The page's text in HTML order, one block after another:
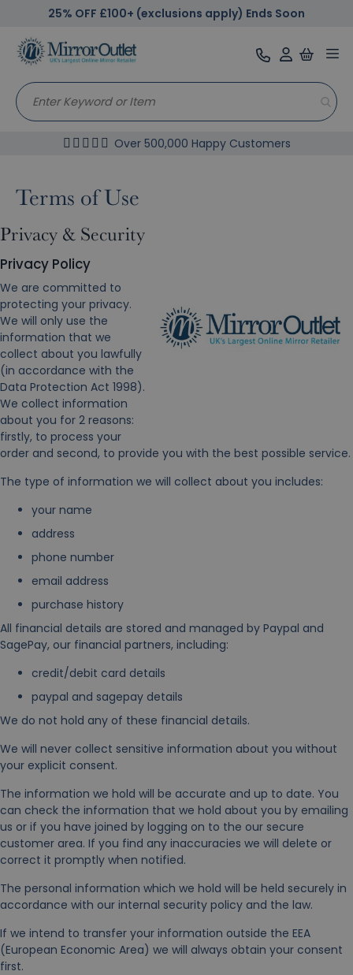
25% OFF £100+ (exclusions apply) Ends Soon
Over 500,000 Happy Customers
Terms of Use
Privacy & Security
Privacy Policy
We are committed to
protecting your privacy.
We will only use the
information that we
collect about you lawfully
(in accordance with the
Data Protection Act 1998).
We collect information
about you for 2 reasons:
firstly, to process your
order and second, to provide you with the best possible service.
The type of information we will collect about you includes:
your name
address
phone number
email address
purchase history
All financial details are stored and managed by Paypal and
SagePay, our financial partners, including:
credit/debit card details
paypal and sagepay details
We do not hold any of these financial details.
We will never collect sensitive information about you without
your explicit consent.
The information we hold will be accurate and up to date. You
can check the information that we hold about you by emailing
us or if you have joined by logging on to the our secure
customer area. If you find any inaccuracies we will delete or
correct it promptly when notified.
The personal information which we hold will be held securely in
accordance with our internal security policy and the law.
If we intend to transfer your information outside the EEA
(European Economic Area) we will always obtain your consent
first.